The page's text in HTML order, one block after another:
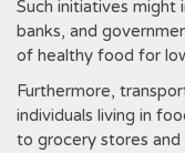
Such initiatives might
banks, and
of healthy food for
Furthermore,
individuals living in
to grocery stores